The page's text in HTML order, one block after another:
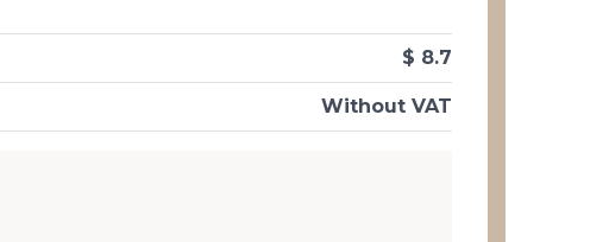
Without VAT
$ 8.7